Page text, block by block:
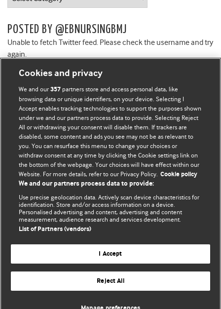
POSTED BY @EBNURSINGBMJ
Unable to fetch Twitter feed. Please check the username and try
again.
BMJ Blogs
Comment and Opinion | Open Debate
The views and opinions expressed on this site are solely
those of the original authors. They do not necessarily
represent the views of BMJ and should not be used to
and conditions.
All BMJ blog posts are posted under a CC-BY-NC licence
BMJ Journals
Cookies and privacy
We and our357 partners store and access personal data, like
browsing data or unique identifiers, on your device. Selecting I
Accept enables tracking technologies to support the purposes shown
under we and our partners process data to provide. Selecting Reject
All or withdrawing your consent will disable them. If trackers are
disabled, some content and ads you see may not be as relevant to
you. You can resurface this menu to change your choices or
withdraw consent at any time by clicking the Cookie settings link on
the bottom of the webpage. Your choices will have effect within our
Website. For more details, refer to our Privacy Policy. Cookie policy
We and our partners process data to provide:
Use precise geolocation data. Actively scan device characteristics for
identification. Store and/or access information on a device.
Personalised advertising and content, advertising and content
measurement, audience research and services development.
List of Partners (vendors)
I Accept
Reject All